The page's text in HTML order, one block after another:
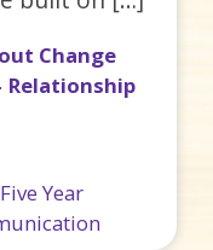
Change
Five Year